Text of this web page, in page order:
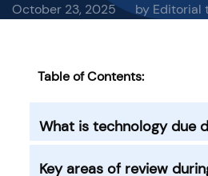
October 23, 2025 by Editorial
Table of Contents:
What is technology due
Key areas of review